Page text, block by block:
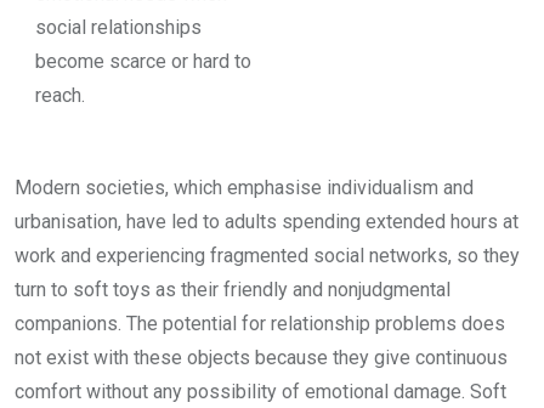
social relationships
become scarce or hard to
reach.
Modern societies, which emphasise individualism and
urbanisation, have led to adults spending extended hours at
work and experiencing fragmented social networks, so they
turn to soft toys as their friendly and nonjudgmental
companions. The potential for relationship problems does
not exist with these objects because they give continuous
comfort without any possibility of emotional damage. Soft